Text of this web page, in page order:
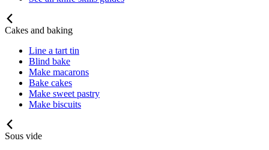
Cakes and baking
Line a tart tin
Blind bake
Make macarons
Bake cakes
Make sweet pastry
Make biscuits
Sous vide